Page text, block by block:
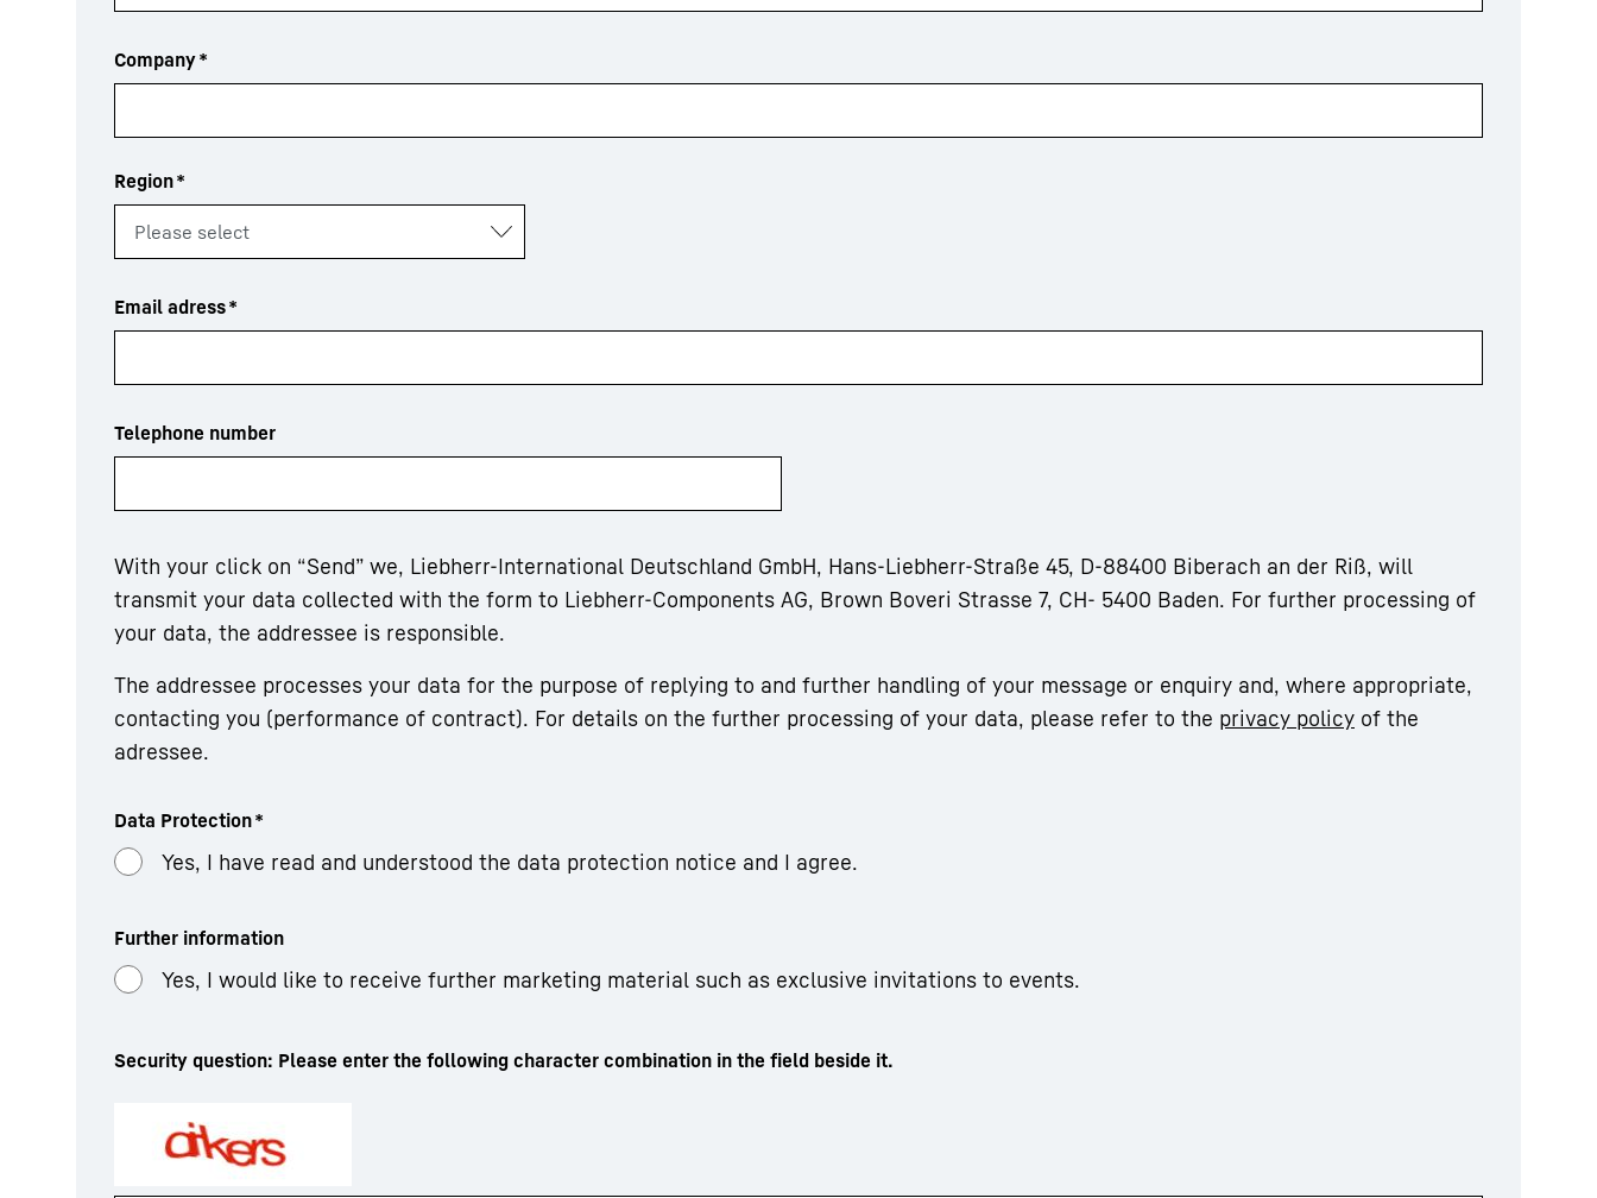
Company*
Region*
Email adress*
Telephone number
With your click on “Send” we, Liebherr-International Deutschland GmbH, Hans-Liebherr-Straße 45, D-88400 Biberach an der Riß, will
transmit your data collected with the form to Liebherr-Components AG, Brown Boveri Strasse 7, CH- 5400 Baden. For further processing of
your data, the addressee is responsible.
The addressee processes your data for the purpose of replying to and further handling of your message or enquiry and, where appropriate,
contacting you (performance of contract). For details on the further processing of your data, please refer to the privacy policy of the
adressee.
Data Protection*
Yes, I have read and understood the data protection notice and I agree.
Further information
Yes, I would like to receive further marketing material such as exclusive invitations to events.
Security question: Please enter the following character combination in the field beside it.